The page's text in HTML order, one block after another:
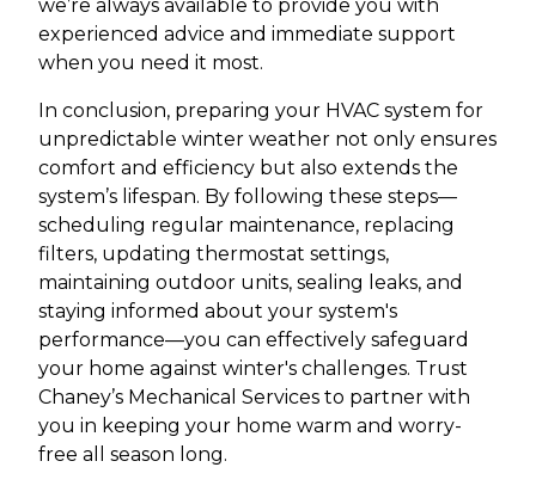
we’re always available to provide you with
experienced advice and immediate support
when you need it most.
In conclusion, preparing your HVAC system for
unpredictable winter weather not only ensures
comfort and efficiency but also extends the
system’s lifespan. By following these steps—
scheduling regular maintenance, replacing
filters, updating thermostat settings,
maintaining outdoor units, sealing leaks, and
staying informed about your system's
performance—you can effectively safeguard
your home against winter's challenges. Trust
Chaney’s Mechanical Services to partner with
you in keeping your home warm and worry-
free all season long.